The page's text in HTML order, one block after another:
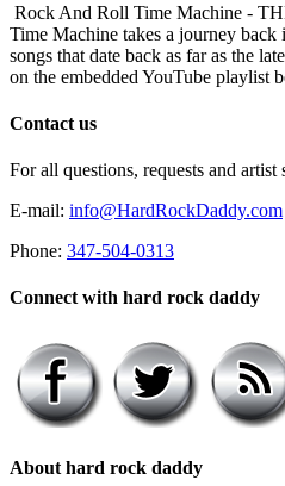
Rock And Roll Time Machine -
Time Machine takes a journey
songs that date back as far as the
on the embedded YouTube playlist
Contact us
For all questions, requests and artist
E-mail: info@HardRockDaddy.com
Phone: 347-504-0313
Connect with hard rock daddy
About hard rock daddy